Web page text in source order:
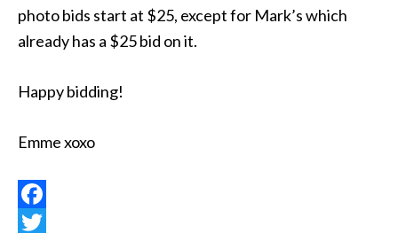
photo bids start at $25, except for Mark’s which
already has a $25 bid on it.
Happy bidding!
Emme xoxo
Facebook